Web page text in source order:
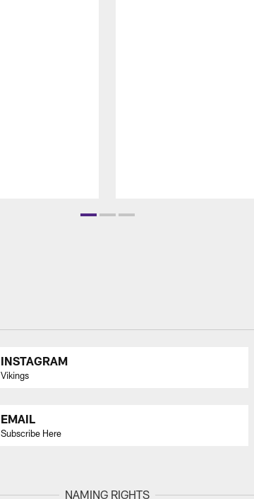
INSTAGRAM
Vikings
EMAIL
Subscribe Here
NAMING RIGHTS